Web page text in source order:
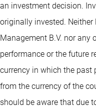
an investment decision.
originally invested.
Management B.V. nor any
performance or the future
currency in which the past
from the currency of the
should be aware that due